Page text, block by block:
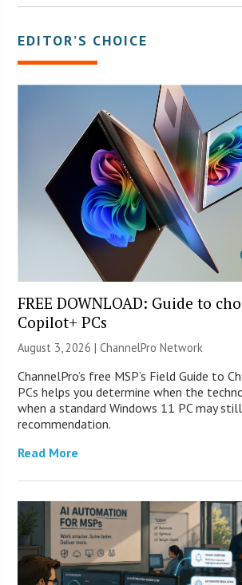
EDITOR’S CHOICE
FREE DOWNLOAD: Guide to
Copilot+ PCs
August 3, 2026 |ChannelPro Network
ChannelPro’s free MSP’s Field Guide to
PCs helps you determine when the
when a standard Windows 11 PC may
recommendation.
Read More